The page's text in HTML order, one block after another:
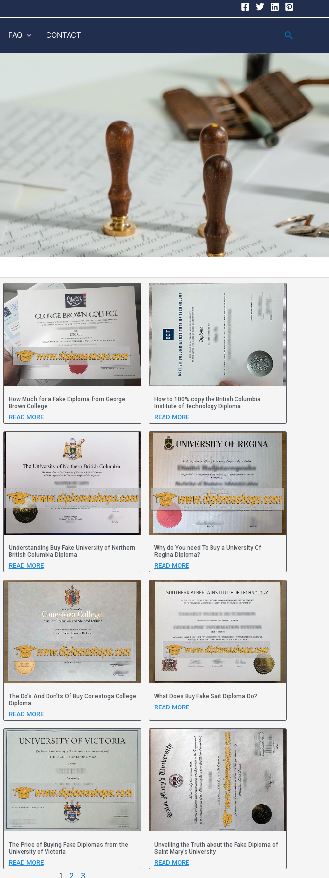
FAQ CONTACT
How Much for a Fake Diploma from George
Brown College
READ MORE
How to 100% copy the British Columbia
Institute of Technology Diploma
READ MORE
Understanding Buy Fake University of Northern
British Columbia Diploma
READ MORE
Why do You need To Buy a University Of
Regina Diploma?
READ MORE
The Do’s And Don’ts Of Buy Conestoga College
Diploma
READ MORE
What Does Buy Fake Sait Diploma Do?
READ MORE
The Price of Buying Fake Diplomas from the
University of Victoria
READ MORE
Unveiling the Truth about the Fake Diploma of
Saint Mary’s University
READ MORE
1 2 3